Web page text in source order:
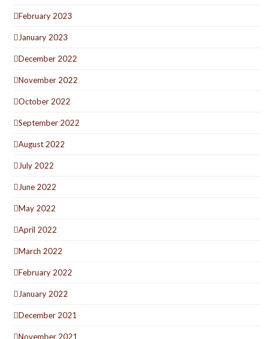
February 2023
January 2023
December 2022
November 2022
October 2022
September 2022
August 2022
July 2022
June 2022
May 2022
April 2022
March 2022
February 2022
January 2022
December 2021
November 2021